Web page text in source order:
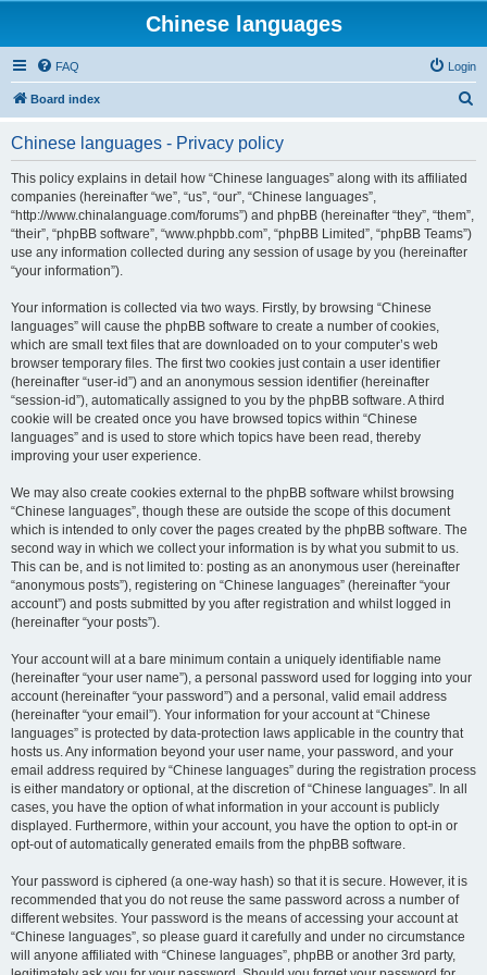
Chinese languages
FAQ Login
Board index
Chinese languages - Privacy policy
This policy explains in detail how “Chinese languages” along with its affiliated
companies (hereinafter “we”, “us”, “our”, “Chinese languages”,
“http://www.chinalanguage.com/forums”) and phpBB (hereinafter “they”, “them”,
“their”, “phpBB software”, “www.phpbb.com”, “phpBB Limited”, “phpBB Teams”)
use any information collected during any session of usage by you (hereinafter
“your information”).
Your information is collected via two ways. Firstly, by browsing “Chinese
languages” will cause the phpBB software to create a number of cookies,
which are small text files that are downloaded on to your computer’s web
browser temporary files. The first two cookies just contain a user identifier
(hereinafter “user-id”) and an anonymous session identifier (hereinafter
“session-id”), automatically assigned to you by the phpBB software. A third
cookie will be created once you have browsed topics within “Chinese
languages” and is used to store which topics have been read, thereby
improving your user experience.
We may also create cookies external to the phpBB software whilst browsing
“Chinese languages”, though these are outside the scope of this document
which is intended to only cover the pages created by the phpBB software. The
second way in which we collect your information is by what you submit to us.
This can be, and is not limited to: posting as an anonymous user (hereinafter
“anonymous posts”), registering on “Chinese languages” (hereinafter “your
account”) and posts submitted by you after registration and whilst logged in
(hereinafter “your posts”).
Your account will at a bare minimum contain a uniquely identifiable name
(hereinafter “your user name”), a personal password used for logging into your
account (hereinafter “your password”) and a personal, valid email address
(hereinafter “your email”). Your information for your account at “Chinese
languages” is protected by data-protection laws applicable in the country that
hosts us. Any information beyond your user name, your password, and your
email address required by “Chinese languages” during the registration process
is either mandatory or optional, at the discretion of “Chinese languages”. In all
cases, you have the option of what information in your account is publicly
displayed. Furthermore, within your account, you have the option to opt-in or
opt-out of automatically generated emails from the phpBB software.
Your password is ciphered (a one-way hash) so that it is secure. However, it is
recommended that you do not reuse the same password across a number of
different websites. Your password is the means of accessing your account at
“Chinese languages”, so please guard it carefully and under no circumstance
will anyone affiliated with “Chinese languages”, phpBB or another 3rd party,